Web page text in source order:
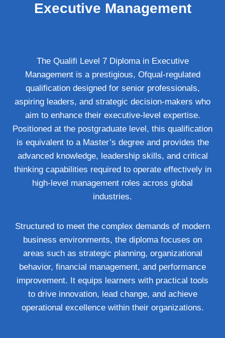
Executive Management
The Qualifi Level 7 Diploma in Executive
Management is a prestigious, Ofqual-regulated
qualification designed for senior professionals,
aspiring leaders, and strategic decision-makers who
aim to enhance their executive-level expertise.
Positioned at the postgraduate level, this qualification
is equivalent to a Master’s degree and provides the
advanced knowledge, leadership skills, and critical
thinking capabilities required to operate effectively in
high-level management roles across global
industries.
Structured to meet the complex demands of modern
business environments, the diploma focuses on
areas such as strategic planning, organizational
behavior, financial management, and performance
improvement. It equips learners with practical tools
to drive innovation, lead change, and achieve
operational excellence within their organizations.